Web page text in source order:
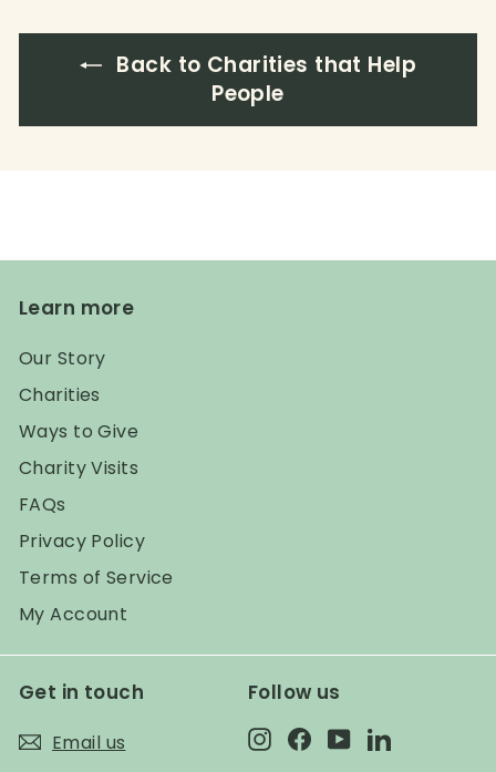
Back to Charities that Help
People
Learn more
Our Story
Charities
Ways to Give
Charity Visits
FAQs
Privacy Policy
Terms of Service
My Account
Get in touch
Email us
Follow us
InstagramFacebook
YouTubeLinkedIn